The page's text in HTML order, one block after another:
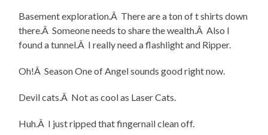
Basement exploration.Â There are a ton of t shirts down
there.Â Someone needs to share the wealth.Â Also I
found a tunnel.Â I really need a flashlight and Ripper.
Oh!Â Season One of Angel sounds good right now.
Devil cats.Â Not as cool as Laser Cats.
Huh.Â I just ripped that fingernail clean off.